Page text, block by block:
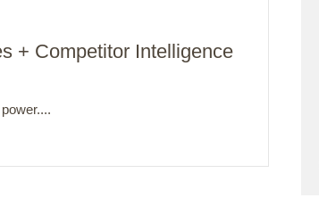
+ Competitor Intelligence